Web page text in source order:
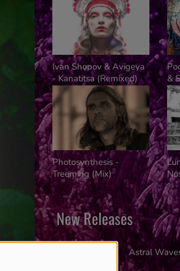
Ivan Shopov & Avigeya
- Kanatitsa (Remixed)
Photosynthesis -
Treeming (Mix)
&
New Releases
Astral